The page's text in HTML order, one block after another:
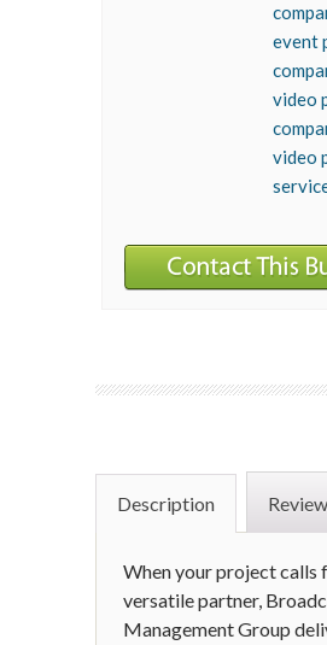
event
video
video
Description
When your project calls
versatile partner,
Management Group